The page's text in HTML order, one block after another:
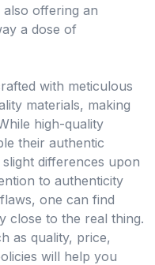
also offering an
a dose of
with meticulous
materials, making
high-quality
their authentic
differences upon
to authenticity
one can find
close to the real thing.
as quality, price,
will help you